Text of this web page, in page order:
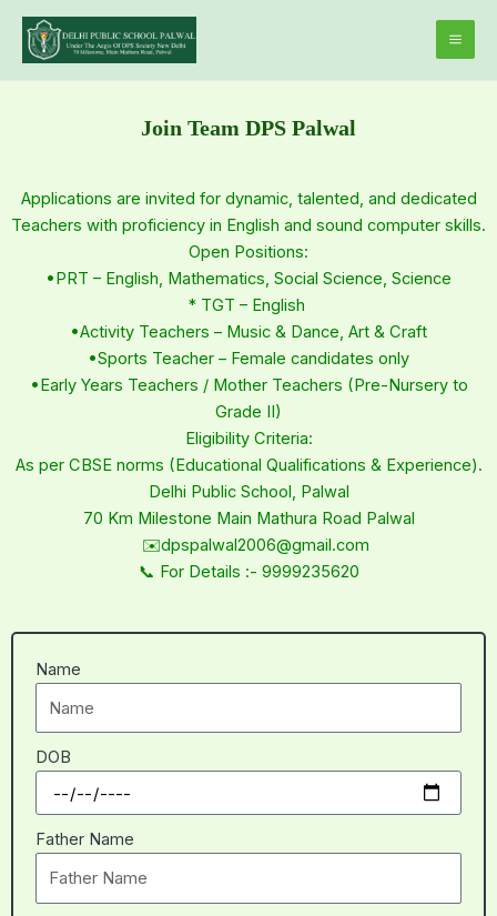
Skip
content
Join Team DPS Palwal
Applications are invited for dynamic, talented, and dedicated
Teachers with proficiency in English and sound computer skills.
Open Positions:
•PRT – English, Mathematics, Social Science, Science
* TGT – English
•Activity Teachers – Music & Dance, Art & Craft
•Sports Teacher – Female candidates only
•Early Years Teachers / Mother Teachers (Pre-Nursery to
Grade II)
Eligibility Criteria:
As per CBSE norms (Educational Qualifications & Experience).
Delhi Public School, Palwal
70 Km Milestone Main Mathura Road Palwal
✉️dpspalwal2006@gmail.com
📞 For Details :- 9999235620
Name
DOB
Father Name